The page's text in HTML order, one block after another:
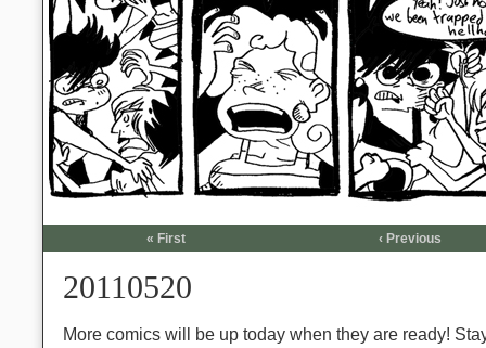
« First ‹ Previous
20110520
More comics will be up today when they are ready!